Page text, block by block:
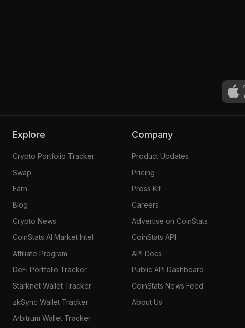
Explore
Crypto Portfolio Tracker
Swap
Earn
Blog
Crypto News
CoinStats AI Market Intel
Affiliate Program
DeFi Portfolio Tracker
Starknet Wallet Tracker
zkSync Wallet Tracker
Arbitrum Wallet Tracker
Company
Product Updates
Pricing
Press Kit
Careers
Advertise on CoinStats
CoinStats API
API Docs
Public API Dashboard
CoinStats News Feed
About Us